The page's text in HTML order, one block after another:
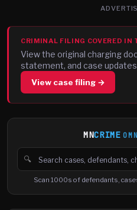
CRIMINAL FILING COVERED IN
View the original charging
statement, and case updates
View case filing →
MNCRIME
🔍
Search cases, defendants
Scan 1000s of defendants,